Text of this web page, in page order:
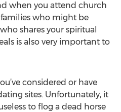
when you attend church
who might be
shares your spiritual
is also very important to
considered or have
sites. Unfortunately, it
to flog a dead horse